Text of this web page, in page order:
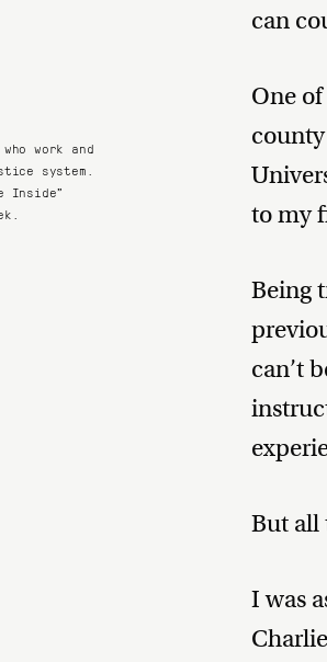
work and
system.
Inside”
can
One
to my
Being
can’t
But all
I was